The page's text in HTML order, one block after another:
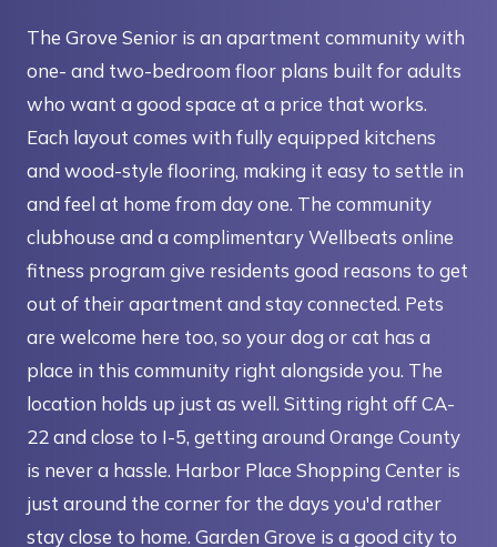
The Grove Senior is an apartment community with
one- and two-bedroom floor plans built for adults
who want a good space at a price that works.
Each layout comes with fully equipped kitchens
and wood-style flooring, making it easy to settle in
and feel at home from day one. The community
clubhouse and a complimentary Wellbeats online
fitness program give residents good reasons to get
out of their apartment and stay connected. Pets
are welcome here too, so your dog or cat has a
place in this community right alongside you. The
location holds up just as well. Sitting right off CA-
22 and close to I-5, getting around Orange County
is never a hassle. Harbor Place Shopping Center is
just around the corner for the days you'd rather
stay close to home. Garden Grove is a good city to